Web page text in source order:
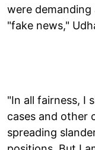
were
"fake news,"
"In all fairness, I
cases and other
spreading